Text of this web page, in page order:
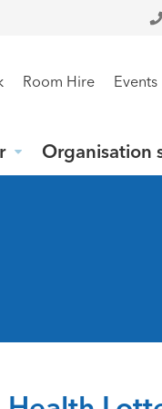
Room Hire Events
Organisation